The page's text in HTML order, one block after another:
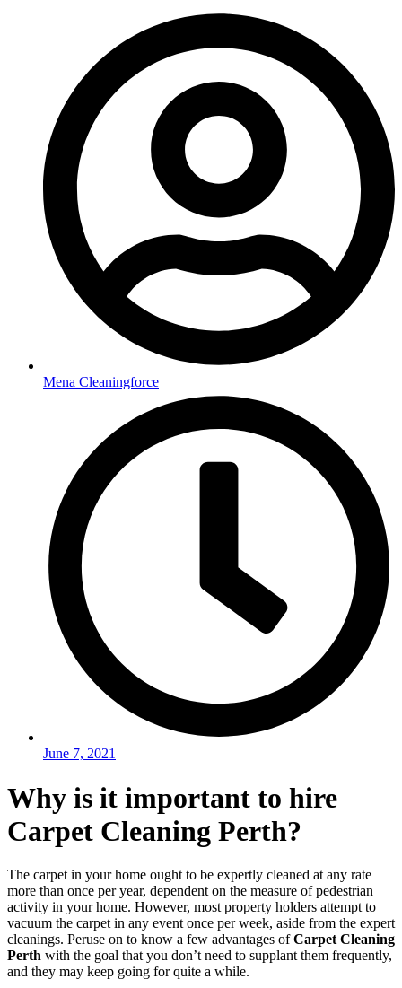
Mena Cleaningforce
June 7, 2021
Why is it important to hire
Carpet Cleaning Perth?
The carpet in your home ought to be expertly cleaned at any rate
more than once per year, dependent on the measure of pedestrian
activity in your home. However, most property holders attempt to
vacuum the carpet in any event once per week, aside from the expert
cleanings. Peruse on to know a few advantages ofCarpet Cleaning
Perth with the goal that you don’t need to supplant them frequently,
and they may keep going for quite a while.